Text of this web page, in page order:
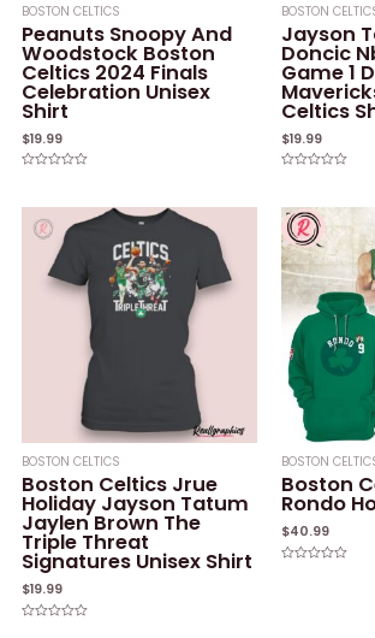
BOSTON CELTICS
Peanuts Snoopy And
Woodstock Boston
Celtics 2024 Finals
Celebration Unisex
Shirt
$19.99
BOSTON
Jayson
Doncic
Game 1
Celtics
$19.99
of
BOSTON CELTICS
Boston Celtics Jrue
Holiday Jayson Tatum
Jaylen Brown The
Triple Threat
Signatures Unisex Shirt
$19.99
BOSTON
Boston
Rondo
$40.99